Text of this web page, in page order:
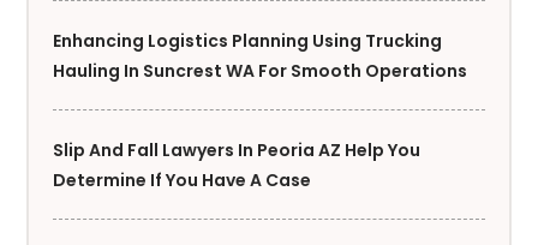
Enhancing Logistics Planning Using Trucking
Hauling In Suncrest WA For Smooth Operations
Slip And Fall Lawyers In Peoria AZ Help You
Determine If You Have A Case